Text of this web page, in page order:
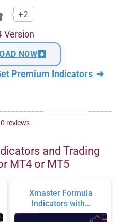
+2
Version
NOW
Premium Indicators ➜
0 reviews
and Trading
MT4 or MT5
Xmaster Formula
Indicators with…